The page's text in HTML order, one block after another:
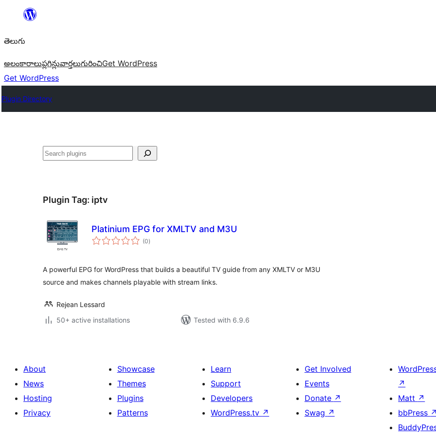
విషయానికి
తెలుగు
అలంకారాలుప్లగిన్లువార్తలుగురించిGet WordPress
Get WordPress
Plugin Directory
వెతుకు
Plugin Tag: iptv
Platinium EPG for XMLTV and M3U
(0total
ratings
)
A powerful EPG for WordPress that builds a beautiful TV guide from any XMLTV or M3U
source and makes channels playable with stream links.
Rejean Lessard
50+ active installations
Tested with 6.9.6
About
News
Hosting
Privacy
Showcase
Themes
Plugins
Patterns
Learn
Support
Developers
WordPress.tv ↗
Get Involved
Events
Donate ↗
Swag ↗
↗
Matt ↗
bbPress ↗